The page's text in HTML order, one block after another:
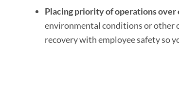
Placing priority of operations over
environmental conditions or other
recovery with employee safety so